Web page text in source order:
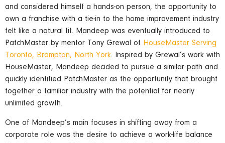
and considered himself a hands-on person, the opportunity to
own a franchise with a tie-in to the home improvement industry
felt like a natural fit. Mandeep was eventually introduced to
PatchMaster by mentor Tony Grewal of HouseMaster Serving
Toronto, Brampton, North York. Inspired by Grewal’s work with
HouseMaster, Mandeep decided to pursue a si milar path and
quickly identified PatchMaster as the opportunity that brought
together a familiar industry with the potential for nearly
unlimited growth.
One of Mandeep’s main focuses in shifting away from a
corporate role was the desire to achieve a work-life balance